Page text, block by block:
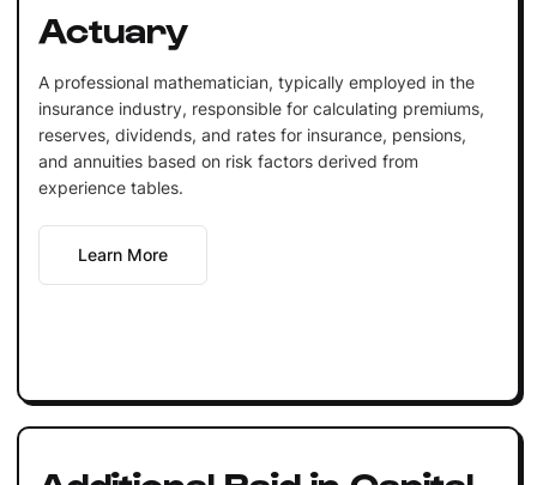
Actuary
A professional mathematician, typically employed in the
insurance industry, responsible for calculating premiums,
reserves, dividends, and rates for insurance, pensions,
and annuities based on risk factors derived from
experience tables.
Learn More